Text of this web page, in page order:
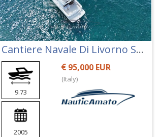
Cantiere Navale Di Livorno Space 360 Fly
9.73
2005
95,000 EUR
(Italy)